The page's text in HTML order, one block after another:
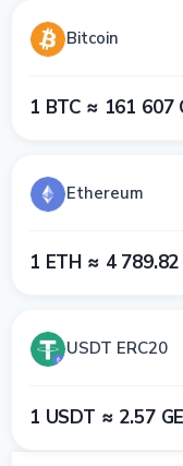
Bitcoin
1 BTC ≈ 161 607
Ethereum
1 ETH ≈ 4 789.82
USDT ERC20
1 USDT ≈ 2.57